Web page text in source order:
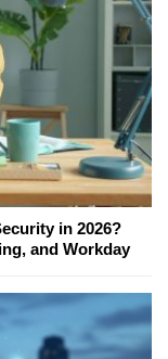
in 2026?
and Workday